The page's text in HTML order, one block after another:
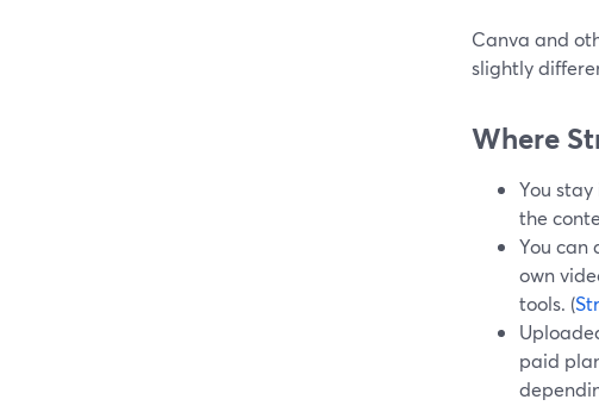
Canva and
slightly
Where
You
the
You can
own
tools. (
paid